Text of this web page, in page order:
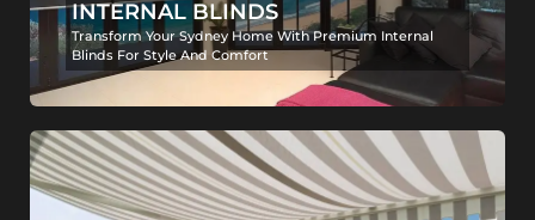
INTERNAL BLINDS
Transform Your Sydney Home With Premium Internal
Blinds For Style And Comfort